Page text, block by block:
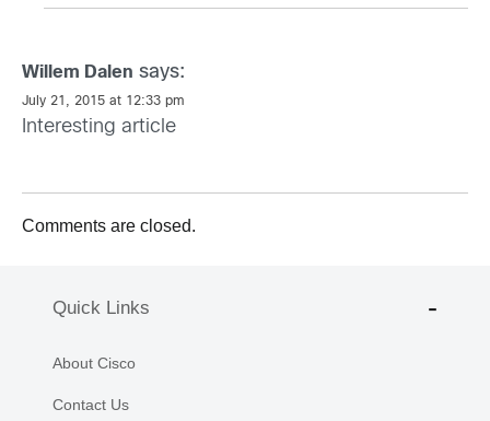
Willem Dalen says:
July 21, 2015 at 12:33 pm
Interesting article
Comments are closed.
Quick Links
About Cisco
Contact Us